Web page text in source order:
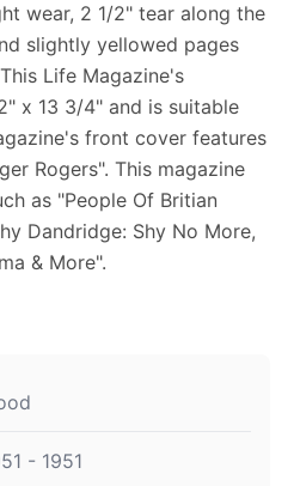
wear, 2 1/2" tear along the
slightly yellowed pages
Life Magazine's
x 13 3/4" and is suitable
front cover features
Rogers". This magazine
as "People Of Britian
Dandridge: Shy No More,
& More".
- 1951